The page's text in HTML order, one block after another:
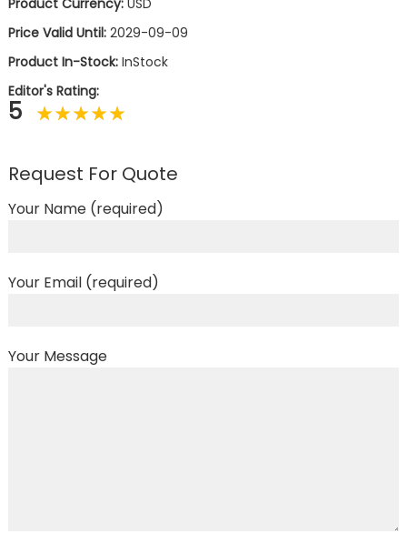
Price Valid Until: 2029-09-09
Product In-Stock: InStock
Editor's Rating:
5
Request For Quote
Your Name (required)
Your Email (required)
Your Message